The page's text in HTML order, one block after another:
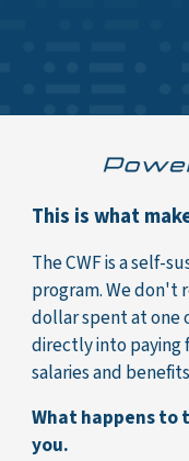
This is what
The CWF is a self-
program. We don't
dollar spent at one
directly into paying
salaries and
What happens to
you.